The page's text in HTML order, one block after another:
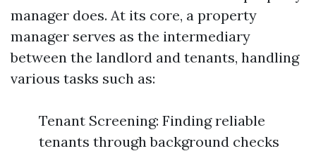
manager does. At its core, a property
manager serves as the intermediary
between the landlord and tenants, handling
various tasks such as:
Tenant Screening: Finding reliable
tenants through background checks